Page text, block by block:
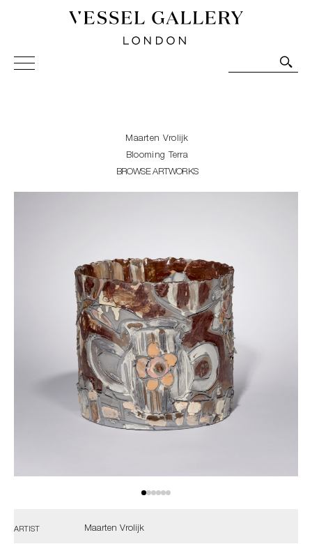
Vessel Gallery London - Contemporary Art-Glass
Sculpture and Decorative Art. Exhibitions, Sales and
Maarten Vrolijk
Blooming Terra
BROWSE ARTWORKS
ARTIST Maarten Vrolijk